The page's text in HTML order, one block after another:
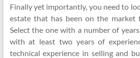
Finally yet importantly, you need to
estate that has been on the market
Select the one with a number of
with at least two years of
technical experience in selling and